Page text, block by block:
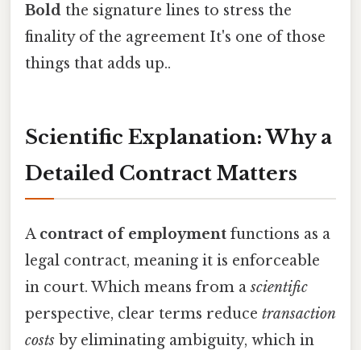
Bold the signature lines to stress the
finality of the agreement It's one of those
things that adds up..
Scientific Explanation: Why a
Detailed Contract Matters
A contract of employment functions as a
legal contract, meaning it is enforceable
in court. Which means from ascientific
perspective, clear terms reduce transaction
costs by eliminating ambiguity, which in